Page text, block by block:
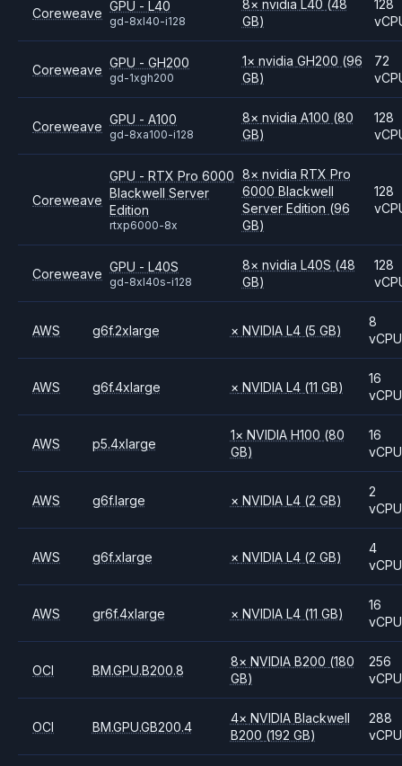
Coreweave GPU - L40
gd-8xl40-i128
8× nvidia L40 (48
GB)
128
Coreweave GPU - GH200
gd-1xgh200
1× nvidia GH200 (96
GB)
72
Coreweave GPU - A100
gd-8xa100-i128
8× nvidia A100 (80
GB)
128
Coreweave
GPU - RTX Pro 6000
Blackwell Server
Edition
rtxp6000-8x
8× nvidia RTX Pro
6000 Blackwell
Server Edition (96
GB)
128
Coreweave GPU - L40S
gd-8xl40s-i128
8× nvidia L40S (48
GB)
128
AWS g6f.2xlarge × NVIDIA L4 (5 GB)
8
vCPU
AWS g6f.4xlarge × NVIDIA L4 (11 GB)
16
vCPU
AWS p5.4xlarge
1× NVIDIA H100 (80
GB)
16
vCPU
AWS g6f.large × NVIDIA L4 (2 GB)
2
vCPU
AWS g6f.xlarge × NVIDIA L4 (2 GB)
4
vCPU
AWS gr6f.4xlarge × NVIDIA L4 (11 GB)
16
vCPU
OCI BM.GPU.B200.8
8× NVIDIA B200 (180
GB)
256
vCPU
OCI BM.GPU.GB200.4
4× NVIDIA Blackwell
B200 (192 GB)
288
vCPU